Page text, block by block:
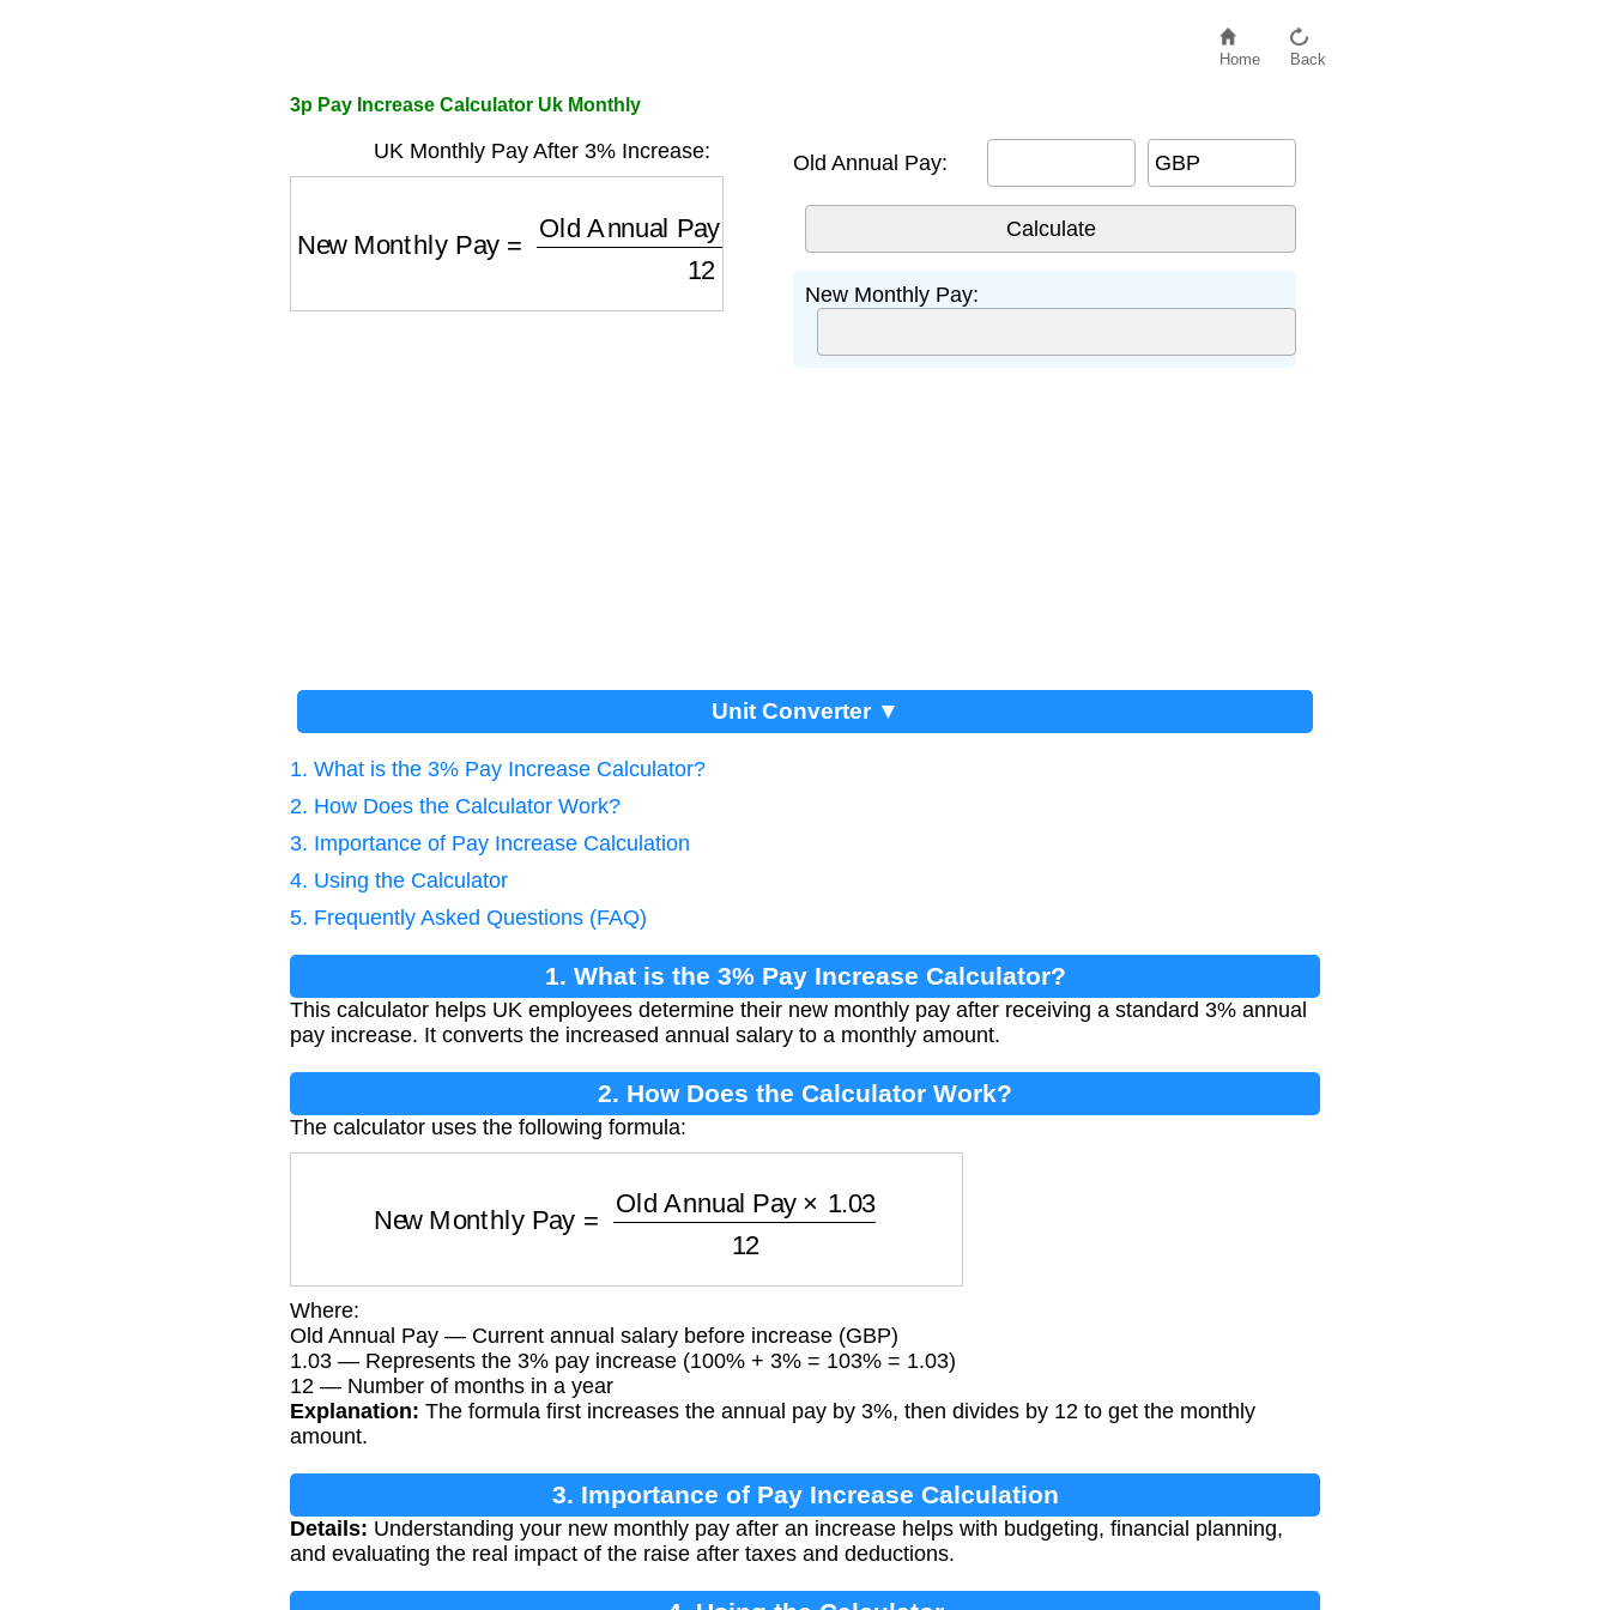
Home Back
3p Pay Increase Calculator Uk Monthly
UK Monthly Pay After 3% Increase:
)12
Old Annual Pay: GBP
New Monthly Pay:
Unit Converter ▼
1. What is the 3% Pay Increase Calculator?
2. How Does the Calculator Work?
3. Importance of Pay Increase Calculation
4. Using the Calculator
5. Frequently Asked Questions (FAQ)
1. What is the 3% Pay Increase Calculator?
This calculator helps UK employees determine their new monthly pay after receiving a standard 3% annual
pay increase. It converts the increased annual salary to a monthly amount.
2. How Does the Calculator Work?
The calculator uses the following formula:
Old Annual Pay
Where:
Old Annual Pay — Current annual salary before increase (GBP)
1.03 — Represents the 3% pay increase (100% + 3% = 103% = 1.03)
12 — Number of months in a year
Explanation: The formula first increases the annual pay by 3%, then divides by 12 to get the monthly
amount.
3. Importance of Pay Increase Calculation
Details: Understanding your new monthly pay after an increase helps with budgeting, financial planning,
and evaluating the real impact of the raise after taxes and deductions.